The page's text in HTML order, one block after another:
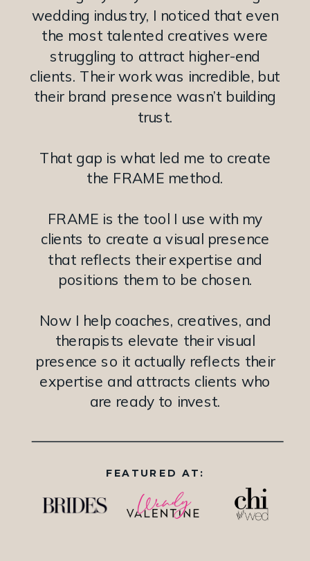
FEATURED AT:
wedding industry, I noticed that even
the most talented creatives were
struggling to attract higher-end
clients. Their work was incredible, but
their brand presence wasn’t building
trust.
That gap is what led me to create
the FRAME method.
FRAME is the tool I use with my
clients to create a visual presence
that reflects their expertise and
positions them to be chosen.
Now I help coaches, creatives, and
therapists elevate their visual
presence so it actually reflects their
expertise and attracts clients who
are ready to invest.